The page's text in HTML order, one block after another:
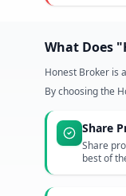
What Does
Honest Broker is
By choosing the
Share
Share
best of